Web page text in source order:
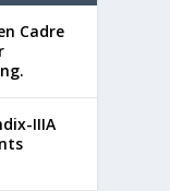
Cadre
IIIA